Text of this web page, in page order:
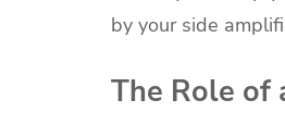
by your side
The Role of